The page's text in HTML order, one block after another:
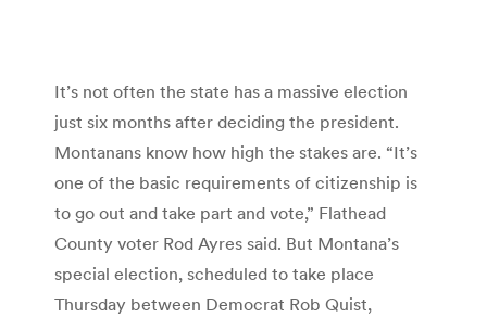
It’s not often the state has a massive election
just six months after deciding the president.
Montanans know how high the stakes are. “It’s
one of the basic requirements of citizenship is
to go out and take part and vote,” Flathead
County voter Rod Ayres said. But Montana’s
special election, scheduled to take place
Thursday between Democrat Rob Quist,